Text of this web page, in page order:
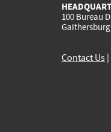
100 Bureau
Contact Us